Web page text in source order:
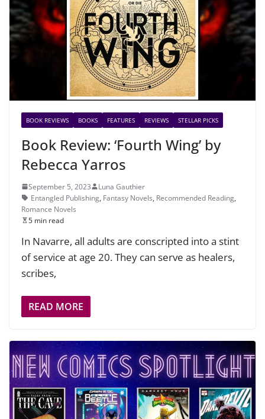
BOOK REVIEWS BOOKS FEATURES REVIEWS STELLAR PICKS
Book Review: ‘Fourth Wing’ by
Rebecca Yarros
September 5, 2023
Luna Gauthier
Entangled Publishing, Fantasy Novels, Recommended Reading,
Romance Novels
5 min read
In Navarre, all adults are conscripted into a stint
of service at age 20. They can serve as healers,
scribes,
READ MORE